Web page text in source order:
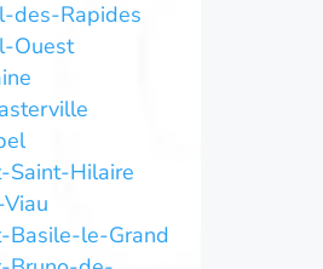
des-Rapides
Ouest
Saint-Hilaire
Basile-le-Grand